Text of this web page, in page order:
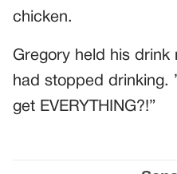
chicken.
Gregory held his
had stopped drinking.
get EVERYTHING?!”